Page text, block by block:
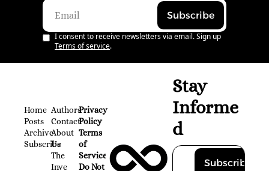
Subscribe
I consent to receive newsletters via email. Sign up
Terms of service.
Home
Posts
Archive
Subscribe
Authors
Contact
About
Us
The
Inve
Privacy
Policy
Terms
of
Service
Do Not
Stay
Informe
d
Subscribe